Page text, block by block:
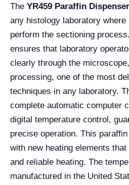
The YR459 Paraffin Dispenser
any histology laboratory
perform the sectioning
ensures that laboratory
clearly through the
processing, one of the most
techniques in any laboratory.
complete automatic computer
digital temperature control,
precise operation. This
with new heating elements
and reliable heating. The
manufactured in the United